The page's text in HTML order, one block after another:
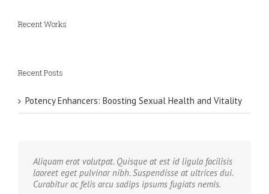
Recent Works
Recent Posts
Potency Enhancers: Boosting Sexual Health and Vitality
Aliquam erat volutpat. Quisque at est id ligula facilisis
laoreet eget pulvinar nibh. Suspendisse at ultrices dui.
Curabitur ac felis arcu sadips ipsums fugiats nemis.